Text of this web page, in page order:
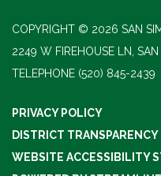
COPYRIGHT © 2026 SAN
2249 W FIREHOUSE LN,
TELEPHONE (520) 845-2439
PRIVACY POLICY
DISTRICT TRANSPARENCY
WEBSITE ACCESSIBILITY